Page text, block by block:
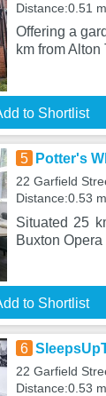
Distance:0.51
Offering a
km from
to Shortlist
5 Potter's
22 Garfield
Distance:0.53
Situated 25
Buxton
to Shortlist
6
22 Garfield
Distance:0.53